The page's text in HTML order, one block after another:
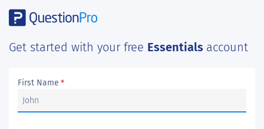
Get started with your free Essentials account
First Name *